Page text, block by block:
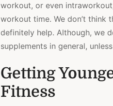
workout, or even
workout time. We don’t think
definitely help. Although, we
supplements in general,
Getting
Fitness